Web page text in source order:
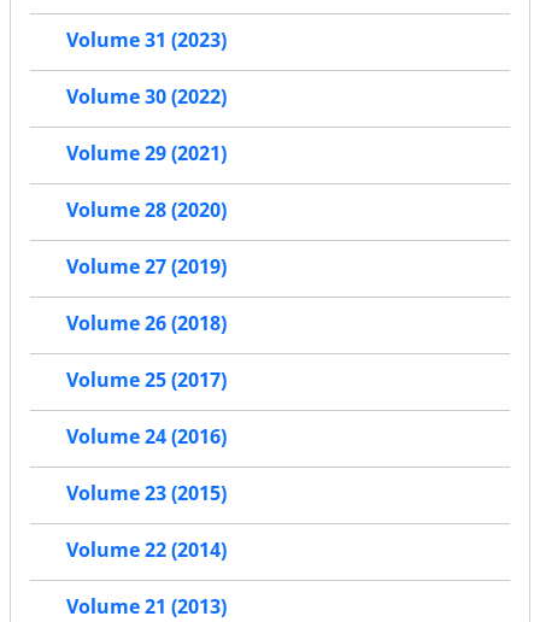
Volume 31 (2023)
Volume 30 (2022)
Volume 29 (2021)
Volume 28 (2020)
Volume 27 (2019)
Volume 26 (2018)
Volume 25 (2017)
Volume 24 (2016)
Volume 23 (2015)
Volume 22 (2014)
Volume 21 (2013)